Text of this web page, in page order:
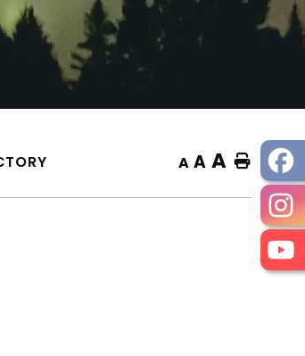
A A A Home